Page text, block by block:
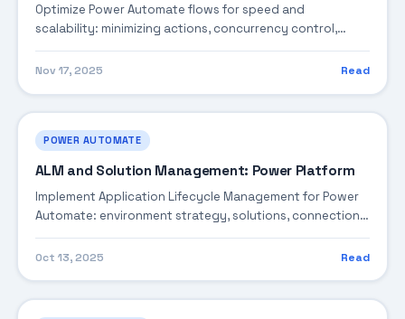
Optimize Power Automate flows for speed and
scalability: minimizing actions, concurrency control,
pagination, caching, and design reviews.
Nov 17, 2025 Read
POWER AUTOMATE
ALM and Solution Management: Power Platform
Implement Application Lifecycle Management for Power
Automate: environment strategy, solutions, connection
references, pipelines, and deployment automation.
Oct 13, 2025 Read